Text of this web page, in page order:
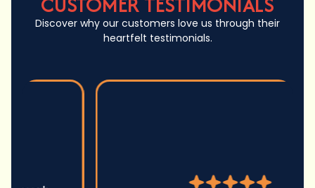
Discover why our customers love us through their
heartfelt testimonials.